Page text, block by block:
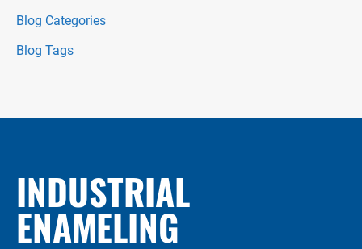
Blog Categories
Blog Tags
INDUSTRIAL
ENAMELING